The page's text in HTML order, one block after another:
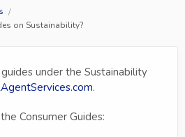
on Sustainability?
under the Sustainability
.
Consumer Guides: